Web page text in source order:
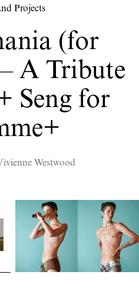
Projects
(for
A Tribute
Seng for
Westwood